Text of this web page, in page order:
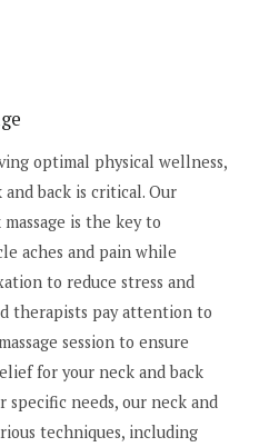
optimal physical wellness,
back is critical. Our
is the key to
aches and pain while
to reduce stress and
therapists pay attention to
session to ensure
for your neck and back
specific needs, our neck and
techniques, including